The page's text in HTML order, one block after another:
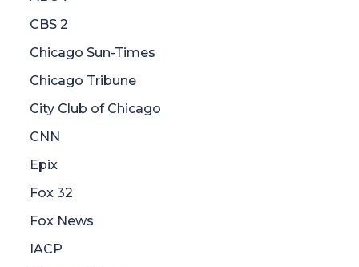
CBS 2
Chicago Sun-Times
Chicago Tribune
City Club of Chicago
CNN
Epix
Fox 32
Fox News
IACP